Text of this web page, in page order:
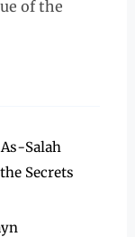
of the
Salah
Secrets